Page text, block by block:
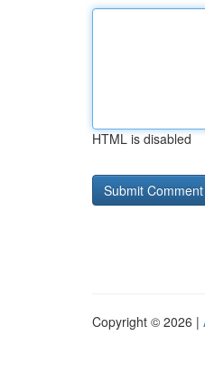
HTML is disabled
Copyright © 2026 |